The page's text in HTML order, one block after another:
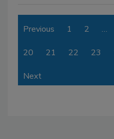
Previous 1 2 …
20 21 22 23
Next